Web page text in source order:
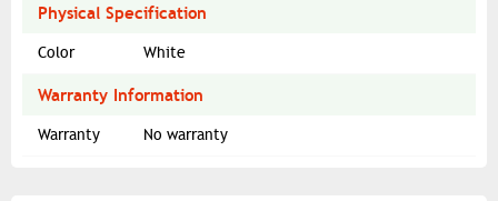
Physical Specification
Color White
Warranty Information
Warranty No warranty